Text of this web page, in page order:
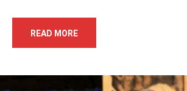
READ MORE